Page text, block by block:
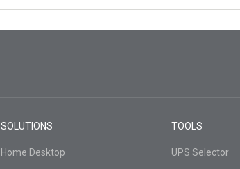
SOLUTIONS
Home Desktop
TOOLS
UPS Selector